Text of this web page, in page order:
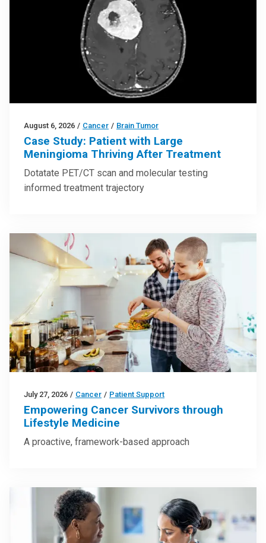
August 6, 2026 / Cancer / Brain Tumor
Case Study: Patient with Large
Meningioma Thriving After Treatment
Dotatate PET/CT scan and molecular testing
informed treatment trajectory
July 27, 2026 / Cancer / Patient Support
Empowering Cancer Survivors through
Lifestyle Medicine
A proactive, framework-based approach